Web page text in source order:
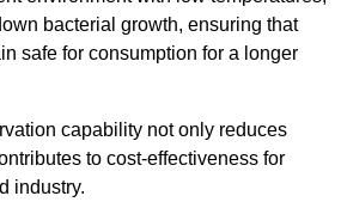
bacterial growth, ensuring that
safe for consumption for a longer
capability not only reduces
to cost-effectiveness for
industry.